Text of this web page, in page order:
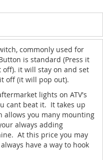
commonly used for
is standard (Press it
it will stay on and set
off (it will pop out).
lights on ATV's
cant beat it. It takes up
allows you many mounting
always adding
At this price you may
have a way to hook